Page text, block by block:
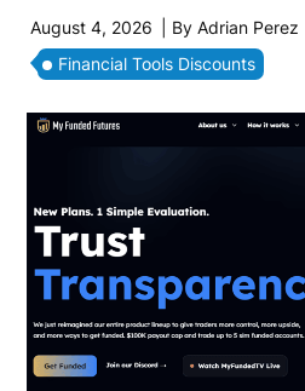
August 4, 2026 | ByAdrian Perez
Financial Tools Discounts